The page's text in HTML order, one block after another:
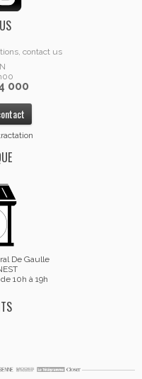
US
contact us
000
De Gaulle
10h à 19h